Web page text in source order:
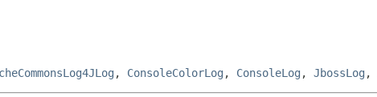
, ConsoleColorLog , ConsoleLog , JbossLog ,